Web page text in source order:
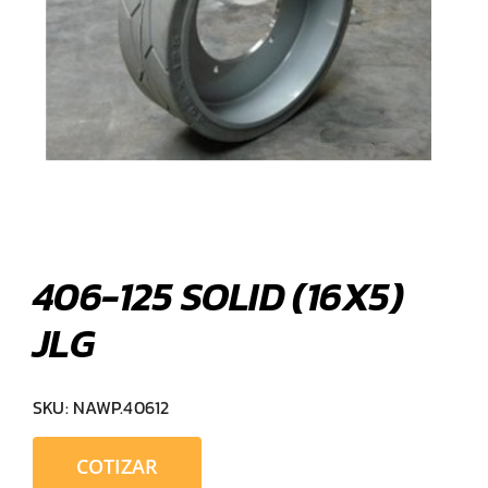
406-125 SOLID (16X5)
JLG
SKU: NAWP.40612
COTIZAR